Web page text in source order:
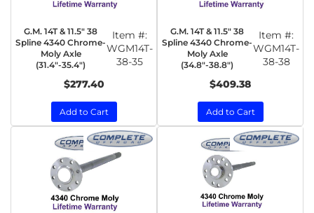
G.M. 14T & 11.5" 38
Spline 4340 Chrome-
Moly Axle
(31.4"-35.4")
Item #:
WGM14T-
38-35
$277.40
Add to Cart
G.M. 14T & 11.5" 38
Spline 4340 Chrome-
Moly Axle
(34.8"-38.8")
Item #:
WGM14T-
38-38
$409.38
Add to Cart